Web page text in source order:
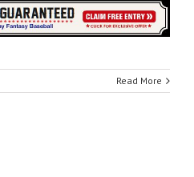
Read More